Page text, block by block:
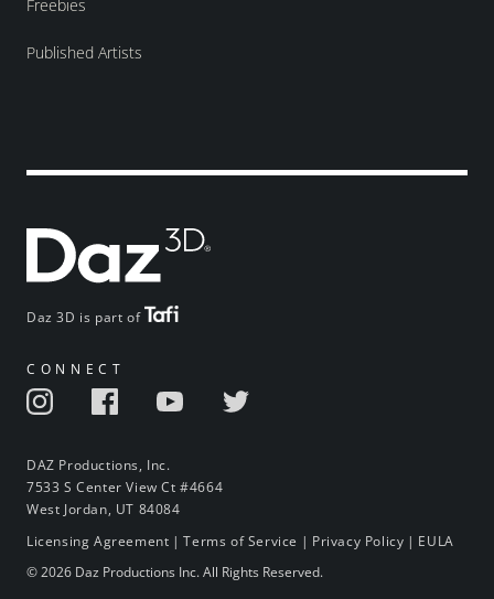
Daz 3D is part of
CONNECT
DAZ Productions, Inc.
7533 S Center View Ct #4664
West Jordan, UT 84084
Freebies
Published Artists
Licensing Agreement |Terms of Service | Privacy Policy | EULA
© 2026 Daz Productions Inc. All Rights Reserved.